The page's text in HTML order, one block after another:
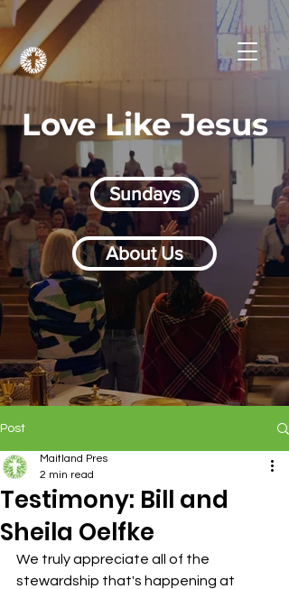
Love Like Jesus
Sundays
About Us
Post
Testimony: Bill and
Sheila Oelfke
Maitland Pres
2 min read
We truly appreciate all of the
stewardship that's happening at